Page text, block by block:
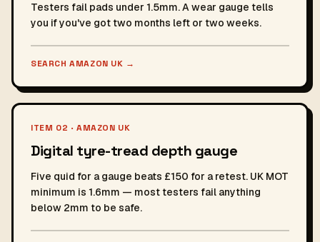
Testers fail pads under 1.5mm. A wear gauge tells
you if you've got two months left or two weeks.
SEARCH AMAZON UK →
ITEM 02 · AMAZON UK
Digital tyre-tread depth gauge
Five quid for a gauge beats £150 for a retest. UK MOT
minimum is 1.6mm — most testers fail anything
below 2mm to be safe.